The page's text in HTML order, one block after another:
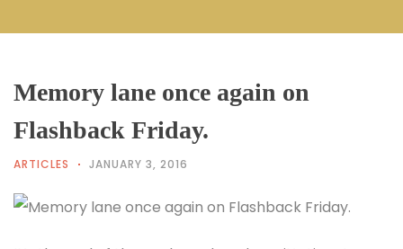
Memory lane once again on
Flashback Friday.
ARTICLES JANUARY 3, 2016